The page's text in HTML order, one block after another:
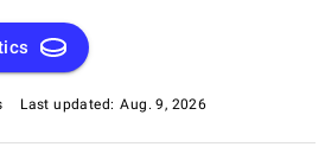
intricate challenges, these firms
their ability to guide
Delve into our list of top
can empower your organization to
world of commerce.
Last updated: Aug. 9, 2026